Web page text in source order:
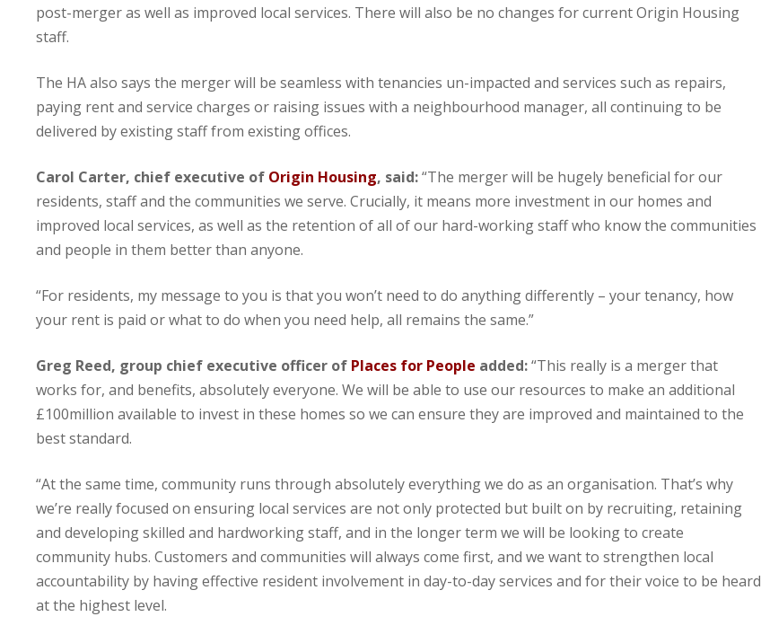
post-merger as well as improved local services. There will also be no changes for current Origin Housing
staff.
The HA also says the merger will be seamless with tenancies un-impacted and services such as repairs,
paying rent and service charges or raising issues with a neighbourhood manager, all continuing to be
delivered by existing staff from existing offices.
Carol Carter, chief executive of Origin Housing, said:“The merger will be hugely beneficial for our
residents, staff and the communities we serve. Crucially, it means more investment in our homes and
improved local services, as well as the retention of all of our hard-working staff who know the communities
and people in them better than anyone.
“For residents, my message to you is that you won’t need to do anything differently – your tenancy, how
your rent is paid or what to do when you need help, all remains the same.”
Greg Reed, group chief executive officer of Places for People added:“This really is a merger that
works for, and benefits, absolutely everyone. We will be able to use our resources to make an additional
£100million available to invest in these homes so we can ensure they are improved and maintained to the
best standard.
“At the same time, community runs through absolutely everything we do as an organisation. That’s why
we’re really focused on ensuring local services are not only protected but built on by recruiting, retaining
and developing skilled and hardworking staff, and in the longer term we will be looking to create
community hubs. Customers and communities will always come first, and we want to strengthen local
accountability by having effective resident involvement in day-to-day services and for their voice to be heard
at the highest level.